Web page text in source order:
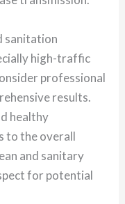
sanitation
high-traffic
professional
results.
healthy
to the overall
and sanitary
for potential